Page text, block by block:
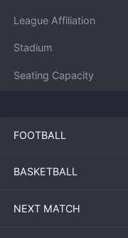
League Affiliation
Stadium
Seating Capacity
FOOTBALL
BASKETBALL
NEXT MATCH